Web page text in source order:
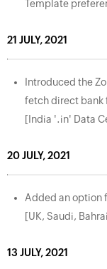
Template
21 JULY, 2021
Introduced the
fetch direct bank
[India '.in' Data
20 JULY, 2021
Added an option
[UK, Saudi,
13 JULY, 2021